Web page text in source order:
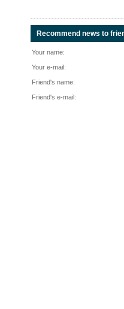
Recommend news to
Your name:
Your e-mail:
Friend's name:
Friend's e-mail: